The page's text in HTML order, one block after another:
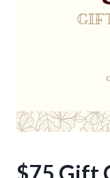
$75 Gift